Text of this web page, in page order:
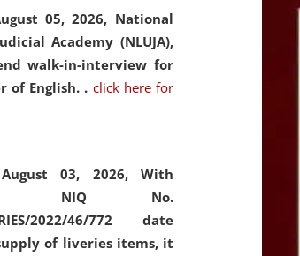
05, 2026, National
Academy (NLUJA),
walk-in-interview for
of English. . click here for
03, 2026, With
to NIQ No.
2022/46/772 date
of liveries items, it